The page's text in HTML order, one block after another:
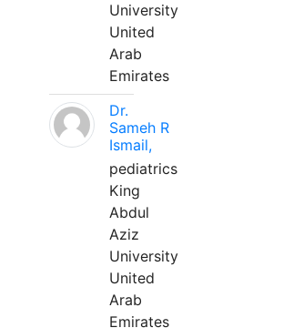
University
United
Arab
Emirates
Dr.
Sameh R
Ismail,
pediatrics
King
Abdul
Aziz
University
United
Arab
Emirates